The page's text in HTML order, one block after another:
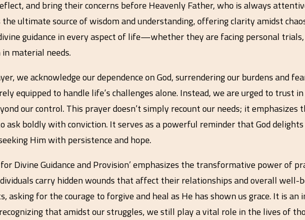
and bring their concerns before Heavenly Father, who is always
ultimate source of wisdom and understanding, offering clarity amidst
guidance in every aspect of life—whether they are facing personal
material needs.
we acknowledge our dependence on God, surrendering our burdens and
equipped to handle life’s challenges alone. Instead, we are urged to trust
our control. This prayer doesn’t simply recount our needs; it
ask boldly with conviction. It serves as a powerful reminder that God
Him with persistence and hope.
Divine Guidance and Provision’ emphasizes the transformative power of
carry hidden wounds that affect their relationships and overall well-
asking for the courage to forgive and heal as He has shown us grace. It is
that amidst our struggles, we still play a vital role in the lives of